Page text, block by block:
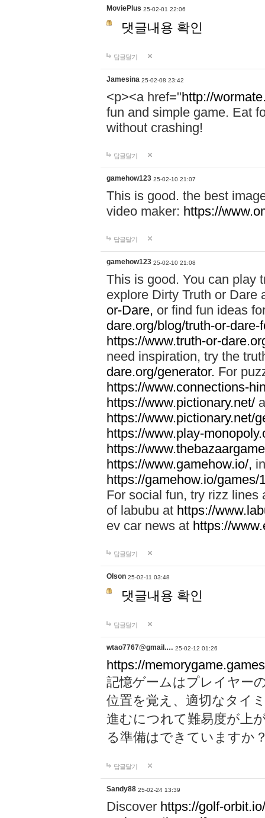
MoviePlus 25-02-01 22:06
댓글내용 확인
답글달기
Jamesina 25-02-08 23:42
<p><a href="http://
fun and simple game. Eat
without crashing!
답글달기
gamehow123 25-02-10 21:07
This is good. the best
video maker: https://
답글달기
gamehow123 25-02-10 21:08
This is good. You can play
explore Dirty Truth or Dare
or-Dare, or find fun ideas
dare.org/blog/truth-or-
https://www.truth-or-
need inspiration, try the
dare.org/generator. For
https://www.connections-
https://www.pictionary.net/
https://www.pictionary.net/
https://www.play-
https://
https://www.gamehow.io/,
https://gamehow.io/games/
For social fun, try rizz lines
of labubu at https://
ev car news at https://
답글달기
Olson 25-02-11 03:48
댓글내용 확인
답글달기
wtao7767@gmail.… 25-02-12 01:26
https://
記憶ゲームはプレイヤー
位置を覚え、適切なタイ
進むにつれて難易度が上
る準備はできていますか
답글달기
Sandy88 25-02-24 13:39
Discover https://golf-